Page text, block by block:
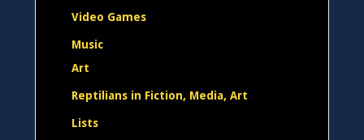
Video Games
Music
Art
Reptilians in Fiction, Media, Art
Lists